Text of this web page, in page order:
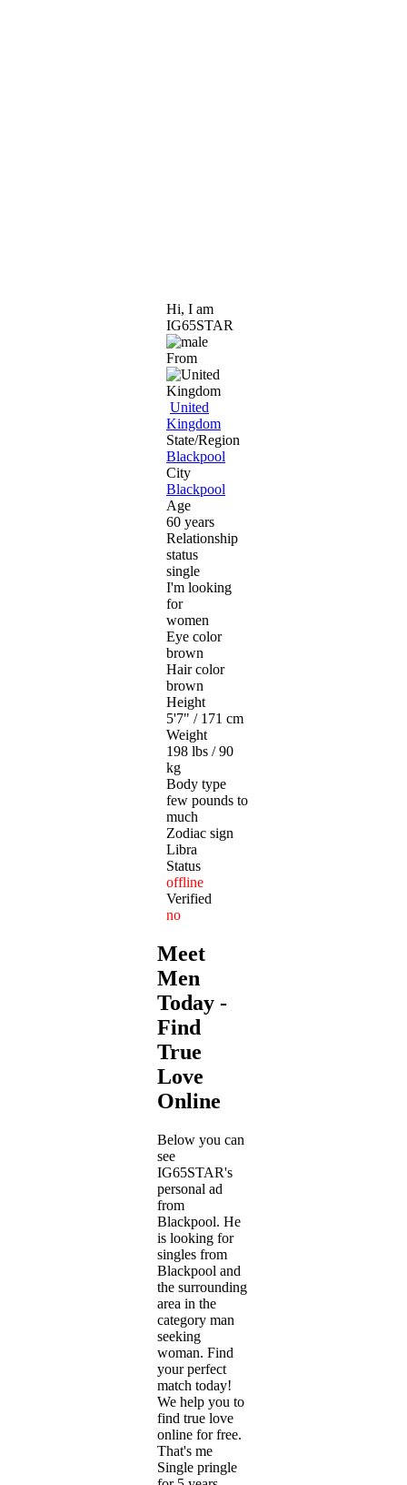
Hi, I am
IG65STAR
From
United
Kingdom
State/Region
Blackpool
City
Blackpool
Age
60 years
Relationship
status
single
I'm looking
for
women
Eye color
brown
Hair color
brown
Height
5'7" / 171 cm
Weight
198 lbs / 90
kg
Body type
few pounds to
much
Zodiac sign
Libra
Status
offline
Verified
no
Meet
Men
Today -
Find
True
Love
Online
Below you can
see
IG65STAR's
personal ad
from
Blackpool. He
is looking for
singles from
Blackpool and
the surrounding
area in the
category man
seeking
woman. Find
your perfect
match today!
We help you to
find true love
online for free.
That's me
Single pringle